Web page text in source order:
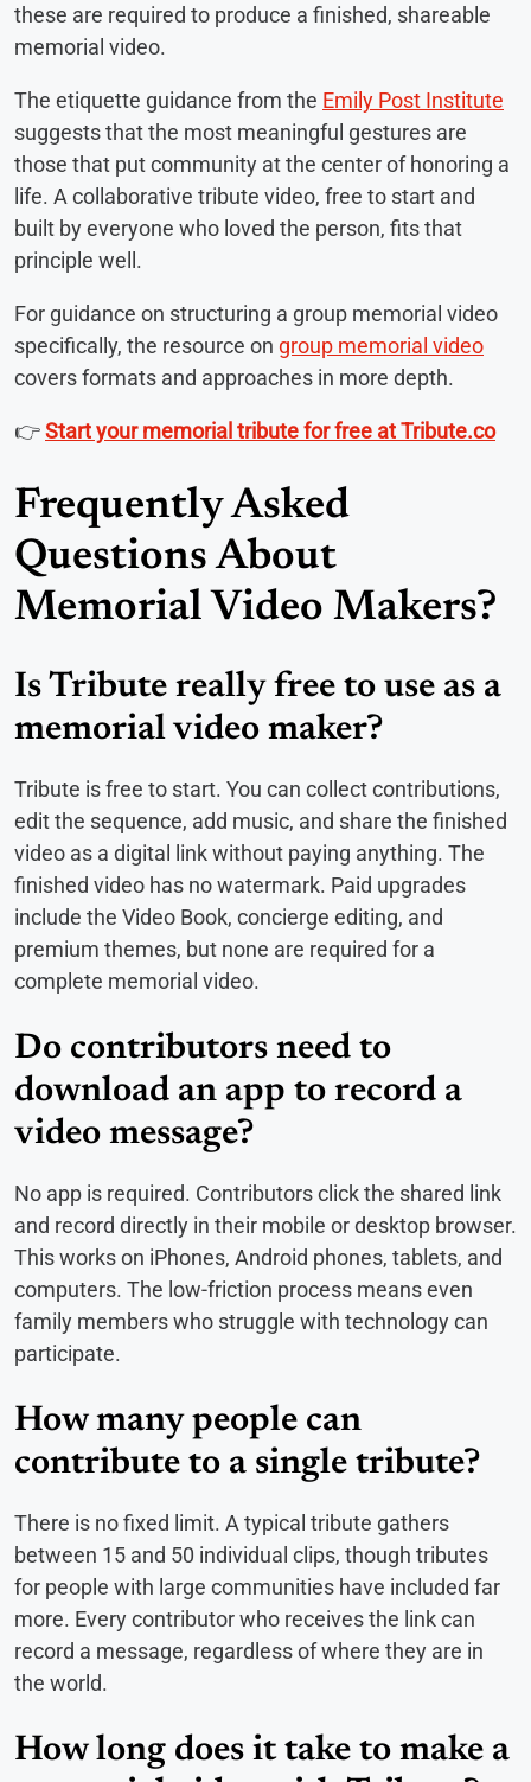
these are required to produce a finished, shareable
memorial video.
The etiquette guidance from the Emily Post Institute
suggests that the most meaningful gestures are
those that put community at the center of honoring a
life. A collaborative tribute video, free to start and
built by everyone who loved the person, fits that
principle well.
For guidance on structuring a group memorial video
specifically, the resource on group memorial video
covers formats and approaches in more depth.
👉Start your memorial tribute for free at Tribute.co
Frequently Asked
Questions About
Memorial Video Makers?
Is Tribute really free to use as a
memorial video maker?
Tribute is free to start. You can collect contributions,
edit the sequence, add music, and share the finished
video as a digital link without paying anything. The
finished video has no watermark. Paid upgrades
include the Video Book, concierge editing, and
premium themes, but none are required for a
complete memorial video.
Do contributors need to
download an app to record a
video message?
No app is required. Contributors click the shared link
and record directly in their mobile or desktop browser.
This works on iPhones, Android phones, tablets, and
computers. The low-friction process means even
family members who struggle with technology can
participate.
How many people can
contribute to a single tribute?
There is no fixed limit. A typical tribute gathers
between 15 and 50 individual clips, though tributes
for people with large communities have included far
more. Every contributor who receives the link can
record a message, regardless of where they are in
the world.
How long does it take to make a